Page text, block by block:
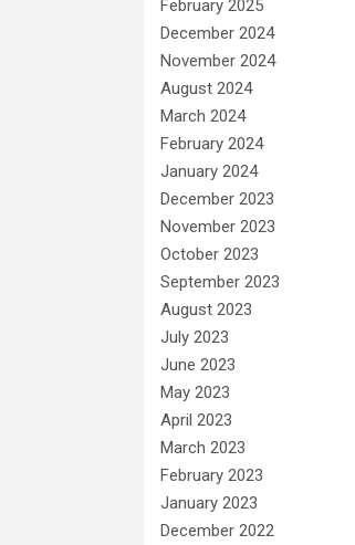
February 2025
December 2024
November 2024
August 2024
March 2024
February 2024
January 2024
December 2023
November 2023
October 2023
September 2023
August 2023
July 2023
June 2023
May 2023
April 2023
March 2023
February 2023
January 2023
December 2022